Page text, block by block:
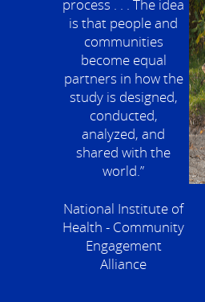
process . . . The idea
is that people and
communities
become equal
partners in how the
study is designed,
conducted,
analyzed, and
shared with the
world.”
National Institute of
Health - Community
Engagement
Alliance